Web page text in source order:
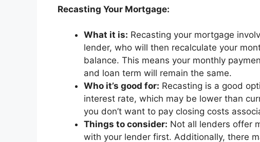
Recasting Your Mortgage:
What it is: Recasting your mortgage
lender, who will then recalculate your
balance. This means your monthly
and loan term will remain the same.
Who it’s good for: Recasting is a good
interest rate, which may be lower than
you don’t want to pay closing costs
Things to consider: Not all lenders offer
with your lender first. Additionally, there